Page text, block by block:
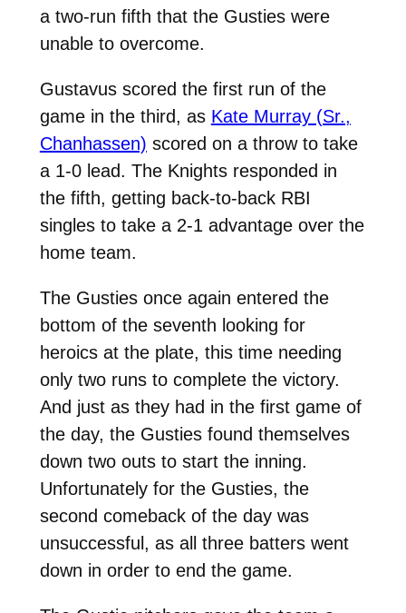
a two-run fifth that the Gusties were
unable to overcome.
Gustavus scored the first run of the
game in the third, as Kate Murray (Sr.,
Chanhassen) scored on a throw to take
a 1-0 lead. The Knights responded in
the fifth, getting back-to-back RBI
singles to take a 2-1 advantage over the
home team.
The Gusties once again entered the
bottom of the seventh looking for
heroics at the plate, this time needing
only two runs to complete the victory.
And just as they had in the first game of
the day, the Gusties found themselves
down two outs to start the inning.
Unfortunately for the Gusties, the
second comeback of the day was
unsuccessful, as all three batters went
down in order to end the game.